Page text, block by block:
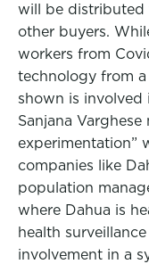
will be distributed
other buyers.
workers from
technology from a
shown is involved
Sanjana
experimentation”
companies like
population
where Dahua is
health
involvement in a